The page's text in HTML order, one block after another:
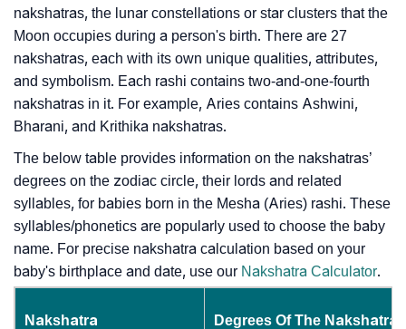
nakshatras, the lunar constellations or star clusters that the
Moon occupies during a person's birth. There are 27
nakshatras, each with its own unique qualities, attributes,
and symbolism. Each rashi contains two-and-one-fourth
nakshatras in it. For example, Aries contains Ashwini,
Bharani, and Krithika nakshatras.
The below table provides information on the nakshatras’
degrees on the zodiac circle, their lords and related
syllables, for babies born in the Mesha (Aries) rashi. These
syllables/phonetics are popularly used to choose the baby
name. For precise nakshatra calculation based on your
baby's birthplace and date, use our Nakshatra Calculator.
Nakshatra Degrees Of The Nakshatra